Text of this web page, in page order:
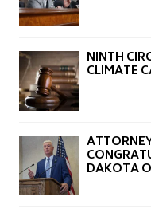
NINTH
CLIMATE
DAKOTA